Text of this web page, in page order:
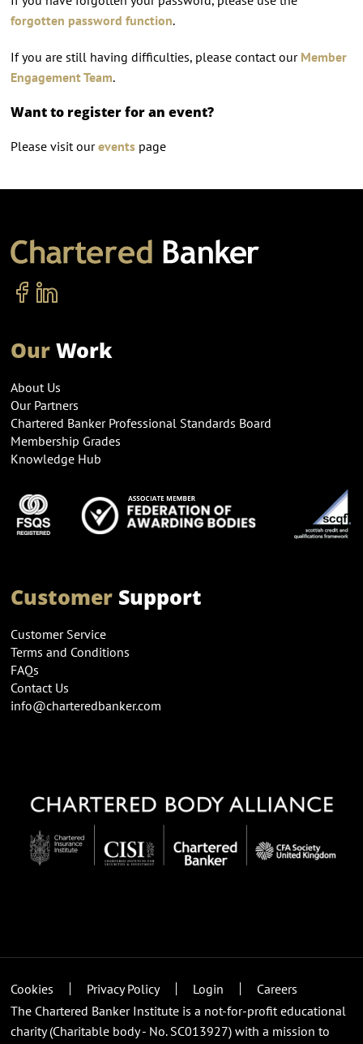
forgotten password function.
If you are still having difficulties, please contact our Member
Engagement Team.
Want to register for an event?
Please visit oureventspage
OurWork
About Us
Our Partners
Chartered Banker Professional Standards Board
Membership Grades
Knowledge Hub
CustomerSupport
Customer Service
Terms and Conditions
FAQs
Contact Us
info@charteredbanker.com
Cookies Privacy Policy Login
Careers
The Chartered Banker Institute is a not-for-profit educational
charity (Charitable body - No. SC013927) with a mission to